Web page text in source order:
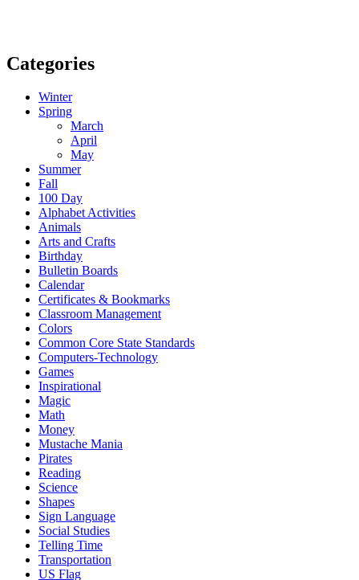
Categories
Winter
Spring
March
April
May
Summer
Fall
100 Day
Alphabet Activities
Animals
Arts and Crafts
Birthday
Bulletin Boards
Calendar
Certificates & Bookmarks
Classroom Management
Colors
Common Core State Standards
Computers-Technology
Games
Inspirational
Magic
Math
Money
Mustache Mania
Pirates
Reading
Science
Shapes
Sign Language
Social Studies
Telling Time
Transportation
US Flag